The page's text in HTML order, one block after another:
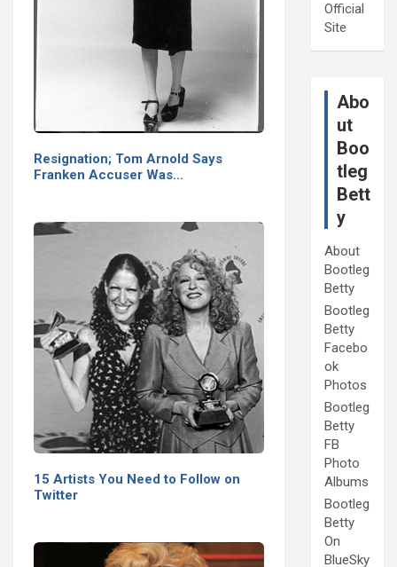
Resignation; Tom Arnold Says
Franken Accuser Was…
15 Artists You Need to Follow on
Twitter
Official
Site
Abo
ut
Boo
tleg
Bett
y
About
Bootleg
Betty
Bootleg
Betty
Facebo
ok
Photos
Bootleg
Betty
FB
Photo
Albums
Bootleg
Betty
On
BlueSky